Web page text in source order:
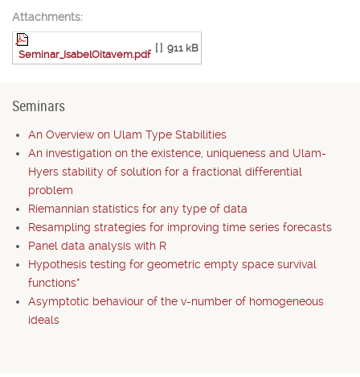
Attachments:
Seminar_IsabelOitavem.pdf
[ ] 911 kB
Seminars
An Overview on Ulam Type Stabilities
An investigation on the existence, uniqueness and Ulam-
Hyers stability of solution for a fractional differential
problem
Riemannian statistics for any type of data
Resampling strategies for improving time series forecasts
Panel data analysis with R
Hypothesis testing for geometric empty space survival
functions*
Asymptotic behaviour of the v-number of homogeneous
ideals